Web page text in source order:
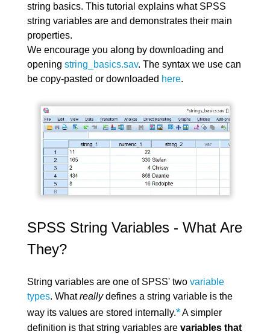
string basics. This tutorial explains what SPSS
string variables are and demonstrates their main
properties.
We encourage you along by downloading and
opening string_basics.sav. The syntax we use can
be copy-pasted or downloaded here.
SPSS String Variables - What Are
They?
String variables are one of SPSS' two variable
types. Whatreallydefines a string variable is the
way its values are stored internally.*A simpler
definition is that string variables are variables that